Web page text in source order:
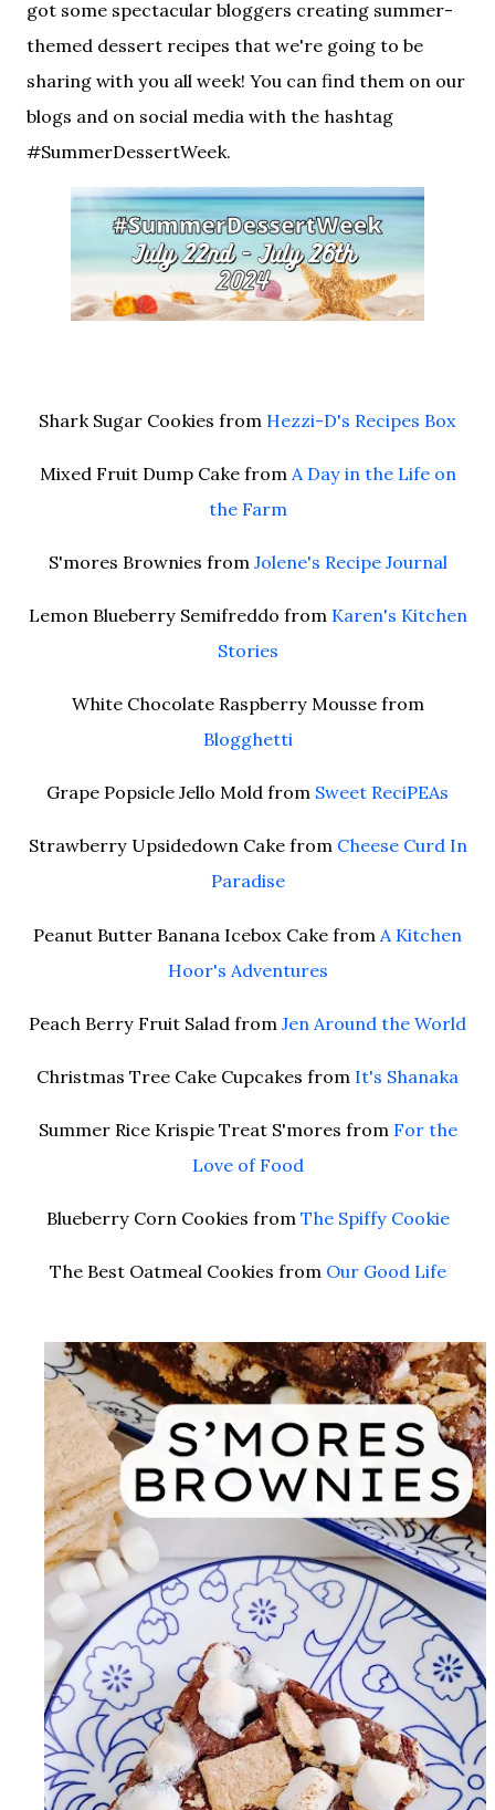
got some spectacular bloggers creating summer-
themed dessert recipes that we're going to be
sharing with you all week! You can find them on our
blogs and on social media with the hashtag
#SummerDessertWeek.
Shark Sugar Cookies from Hezzi-D's Recipes Box
Mixed Fruit Dump Cake from A Day in the Life on
the Farm
S'mores Brownies from Jolene's Recipe Journal
Lemon Blueberry Semifreddo from Karen's Kitchen
Stories
White Chocolate Raspberry Mousse from
Blogghetti
Grape Popsicle Jello Mold from Sweet ReciPEAs
Strawberry Upsidedown Cake from Cheese Curd In
Paradise
Peanut Butter Banana Icebox Cake from A Kitchen
Hoor's Adventures
Peach Berry Fruit Salad from Jen Around the World
Christmas Tree Cake Cupcakes from It's Shanaka
Summer Rice Krispie Treat S'mores from For the
Love of Food
Blueberry Corn Cookies from The Spiffy Cookie
The Best Oatmeal Cookies from Our Good Life